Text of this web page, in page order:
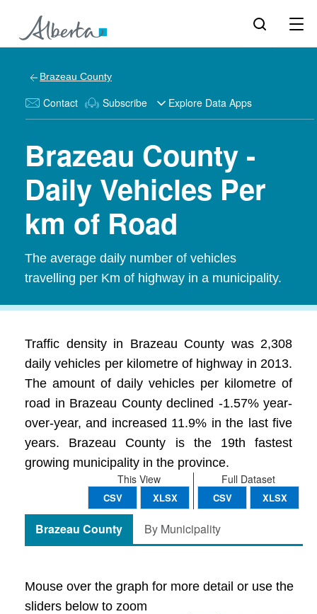
Brazeau County
Contact Subscribe Explore Data Apps
Brazeau County -
Daily Vehicles Per
km of Road
The average daily number of vehicles
travelling per Km of highway in a municipality.
Traffic density in Brazeau County was 2,308
daily vehicles per kilometre of highway in 2013.
The amount of daily vehicles per kilometre of
road in Brazeau County declined -1.57% year-
over-year, and increased 11.9% in the last five
years. Brazeau County is the 19th fastest
growing municipality in the province.
Full Dataset
CSV XLSX
This View
CSV XLSX
Brazeau County By Municipality
Mouse over the graph for more detail or use the
sliders below to zoom